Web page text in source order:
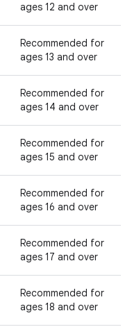
ages 12 and over
Recommended for
ages 13 and over
Recommended for
ages 14 and over
Recommended for
ages 15 and over
Recommended for
ages 16 and over
Recommended for
ages 17 and over
Recommended for
ages 18 and over